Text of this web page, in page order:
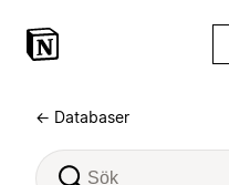
← Databaser